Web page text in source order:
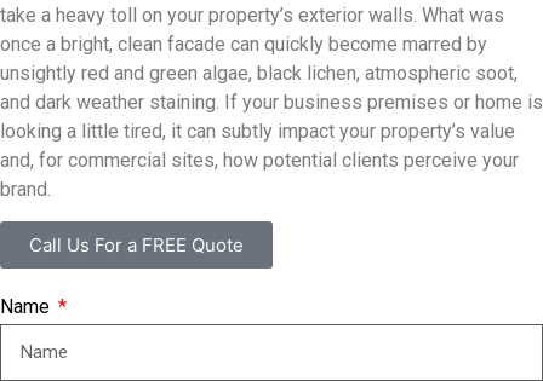
take a heavy toll on your property’s exterior walls. What was
once a bright, clean facade can quickly become marred by
unsightly red and green algae, black lichen, atmospheric soot,
and dark weather staining. If your business premises or home is
looking a little tired, it can subtly impact your property’s value
and, for commercial sites, how potential clients perceive your
brand.
Call Us For a FREE Quote
Name